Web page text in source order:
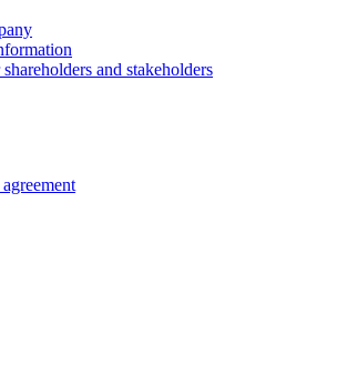
and stakeholders